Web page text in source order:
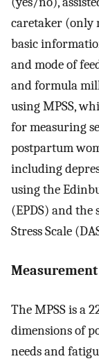
caretaker (only
basic
and mode of
and formula
using MPSS,
for measuring
postpartum
including
using the
(EPDS) and
Stress Scale
The MPSS is a
dimensions of
needs and